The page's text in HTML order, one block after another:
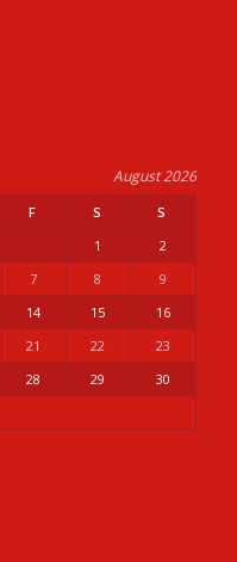
August 2026
F S
S
1
2
7 8
9
14 15
16
21 22
23
28 29
30